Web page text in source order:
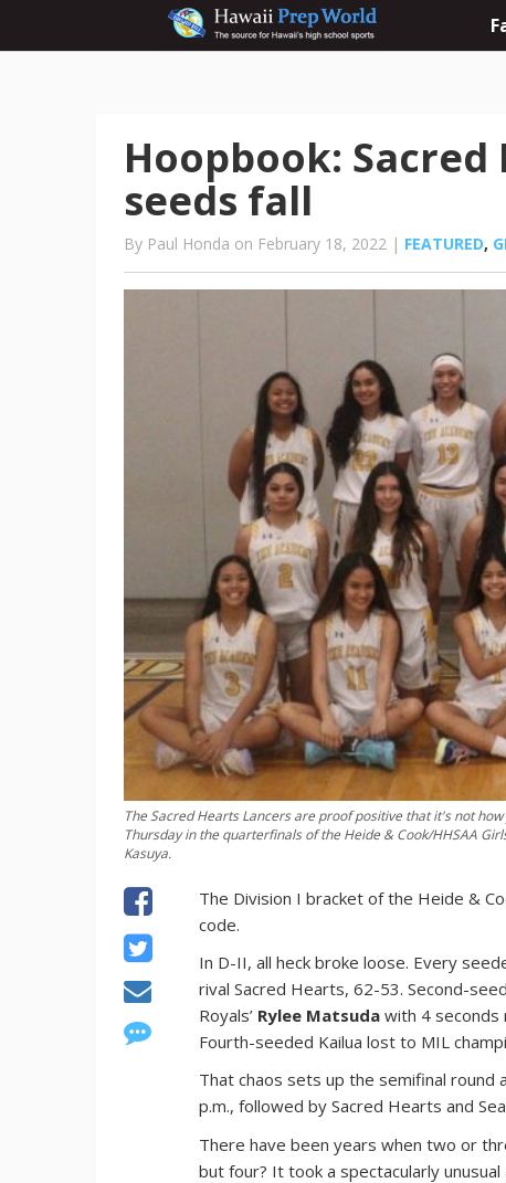
Hoopbook:
seeds fall
By Paul Honda on February 18, 2022 | FEATURED,
The Sacred Hearts Lancers are proof positive that it's not
Thursday in the quarterfinals of the Heide & Cook/HHSAA
Kasuya.
The Division I bracket of the Heide &
code.
In D-II, all heck broke loose. Every
rival Sacred Hearts, 62-53. Second-
Royals’ Rylee Matsuda with 4 seconds
Fourth-seeded Kailua lost to MIL
That chaos sets up the semifinal round
p.m., followed by Sacred Hearts and
There have been years when two or
but four? It took a spectacularly